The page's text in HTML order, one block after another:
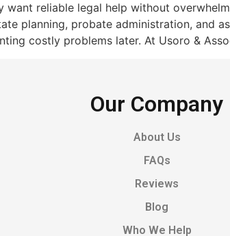
reliable legal help without
planning, probate administration, and
costly problems later. At Usoro &
Our Company
About Us
FAQs
Reviews
Blog
Who We Help